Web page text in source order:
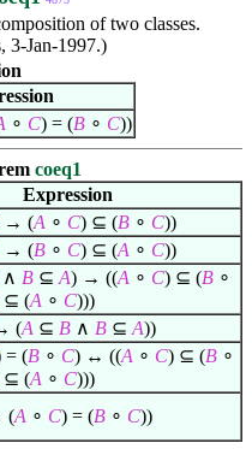
of two classes.
3-Jan-1997.)
∘ C) = (B ∘ C))
coeq1
Expression
→ (A ∘ C) ⊆ (B ∘ C))
→ (B ∘ C) ⊆ (A ∘ C))
∧ B ⊆ A) → ((A ∘ C) ⊆ (B ∘
⊆ (A ∘ C)))
(A ⊆ B ∧ B ⊆ A))
= (B ∘ C) ↔ ((A ∘ C) ⊆ (B ∘
⊆ (A ∘ C)))
(A ∘ C) = (B ∘ C))